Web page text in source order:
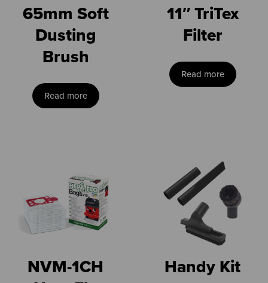
65mm Soft
Dusting
Brush
Read more
11″ TriTex
Filter
Read more
NVM-1CH
Handy Kit